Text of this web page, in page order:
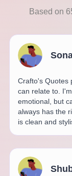
Based on
Crafto's Quotes
can relate to.
emotional, but
always has the
is clean and